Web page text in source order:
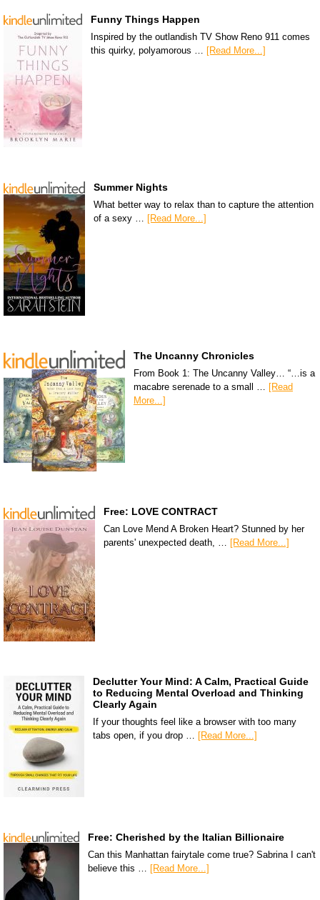
Funny Things Happen
Inspired by the outlandish TV Show Reno 911 comes
this quirky, polyamorous … [Read More...]
Summer Nights
What better way to relax than to capture the attention
of a sexy … [Read More...]
The Uncanny Chronicles
From Book 1: The Uncanny Valley… “…is a
macabre serenade to a small … [Read
More...]
Free: LOVE CONTRACT
Can Love Mend A Broken Heart? Stunned by her
parents' unexpected death, … [Read More...]
Declutter Your Mind: A Calm, Practical Guide
to Reducing Mental Overload and Thinking
Clearly Again
If your thoughts feel like a browser with too many
tabs open, if you drop … [Read More...]
Free: Cherished by the Italian Billionaire
Can this Manhattan fairytale come true? Sabrina I can't
believe this … [Read More...]